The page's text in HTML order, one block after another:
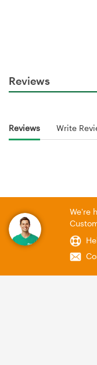
Reviews
Reviews Write
We're